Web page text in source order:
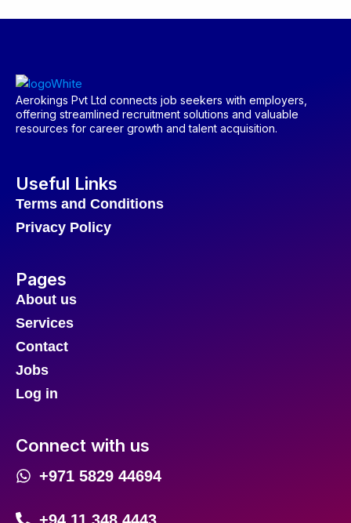
Aerokings Pvt Ltd connects job seekers with employers,
offering streamlined recruitment solutions and valuable
resources for career growth and talent acquisition.
Useful Links
Terms and Conditions
Privacy Policy
Pages
About us
Services
Contact
Jobs
Log in
Connect with us
+971 5829 44694